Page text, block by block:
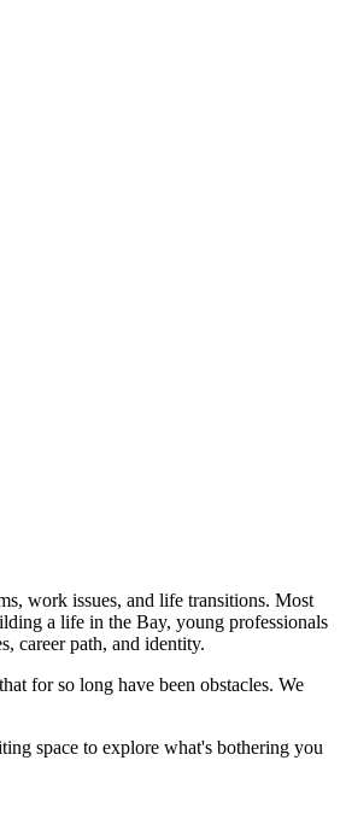
work issues, and life transitions. Most
a life in the Bay, young professionals
career path, and identity.
for so long have been obstacles. We
space to explore what's bothering you